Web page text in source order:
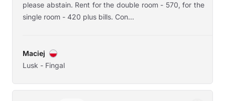
please abstain. Rent for the double room - 570, for the
single room - 420 plus bills. Con...
Maciej
Lusk - Fingal